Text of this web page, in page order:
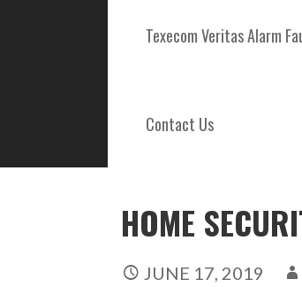
Texecom Veritas Alarm
Contact Us
TAG:
HOME
JUNE 17, 2019